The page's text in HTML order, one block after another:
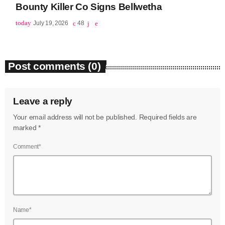
January 2023
November 2022
September 2022
August 2022
Bounty Killer Co Signs Bellwetha
today July 19, 2026 48
Post comments (0)
Leave a reply
Your email address will not be published. Required fields are
marked *
Comment*
Name*